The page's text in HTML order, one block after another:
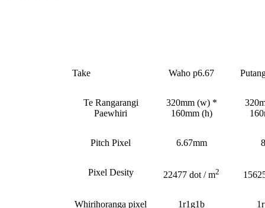
Take Waho p6.67
Te Rangarangi
Paewhiri
320mm (w) *
160mm (h)
Pitch Pixel 6.67mm
Pixel Desity 22477 dot / m2
Whirihoranga pixel 1r1g1b